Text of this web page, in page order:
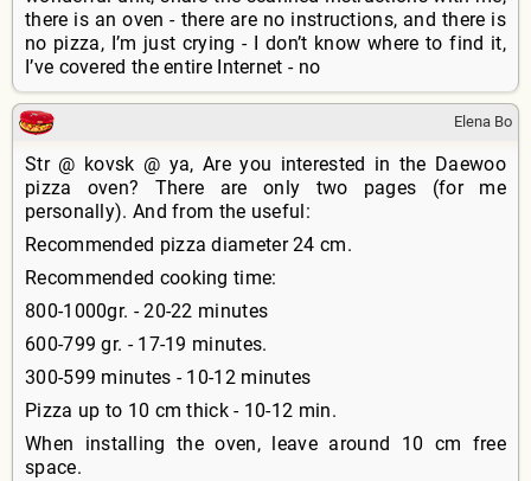
there is an oven - there are no instructions, and there is
no pizza, I’m just crying - I don’t know where to find it,
I’ve covered the entire Internet - no
Elena Bo
Str @ kovsk @ ya, Are you interested in the Daewoo
pizza oven? There are only two pages (for me
personally). And from the useful:
Recommended pizza diameter 24 cm.
Recommended cooking time:
800-1000gr. - 20-22 minutes
600-799 gr. - 17-19 minutes.
300-599 minutes - 10-12 minutes
Pizza up to 10 cm thick - 10-12 min.
When installing the oven, leave around 10 cm free
space.